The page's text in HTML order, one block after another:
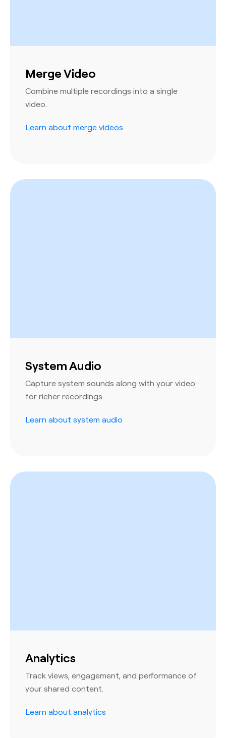
Merge Video
Combine multiple recordings into a single
video.
Learn about merge videos
System Audio
Capture system sounds along with your video
for richer recordings.
Learn about system audio
Analytics
Track views, engagement, and performance of
your shared content.
Learn about analytics